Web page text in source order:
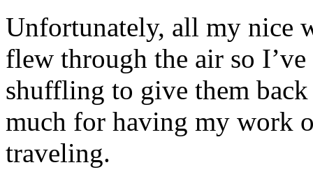
Unfortunately, all my nice
flew through the air so
shuffling to give them
much for having my work
traveling.